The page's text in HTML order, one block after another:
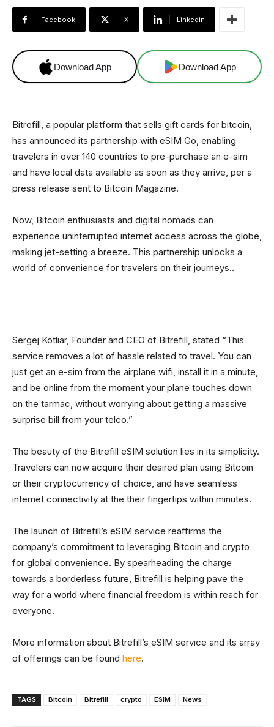
Facebook X Linkedin
Download App Download App
Bitrefill, a popular platform that sells gift cards for bitcoin,
has announced its partnership with eSIM Go, enabling
travelers in over 140 countries to pre-purchase an e-sim
and have local data available as soon as they arrive, per a
press release sent to Bitcoin Magazine.
Now, Bitcoin enthusiasts and digital nomads can
experience uninterrupted internet access across the globe,
making jet-setting a breeze. This partnership unlocks a
world of convenience for travelers on their journeys..
Sergej Kotliar, Founder and CEO of Bitrefill, stated “This
service removes a lot of hassle related to travel. You can
just get an e-sim from the airplane wifi, install it in a minute,
and be online from the moment your plane touches down
on the tarmac, without worrying about getting a massive
surprise bill from your telco.”
The beauty of the Bitrefill eSIM solution lies in its simplicity.
Travelers can now acquire their desired plan using Bitcoin
or their cryptocurrency of choice, and have seamless
internet connectivity at the their fingertips within minutes.
The launch of Bitrefill’s eSIM service reaffirms the
company’s commitment to leveraging Bitcoin and crypto
for global convenience. By spearheading the charge
towards a borderless future, Bitrefill is helping pave the
way for a world where financial freedom is within reach for
everyone.
More information about Bitrefill’s eSIM service and its array
of offerings can be found here.
TAGS Bitcoin Bitrefill crypto ESIM News